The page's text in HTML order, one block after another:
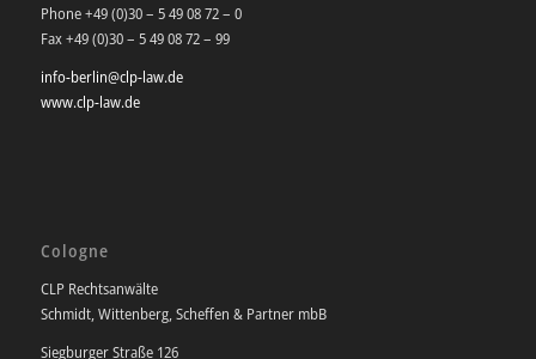
Phone +49 (0)30 – 5 49 08 72 – 0
Fax +49 (0)30 – 5 49 08 72 – 99
info-berlin@clp-law.de
www.clp-law.de
Cologne
CLP Rechtsanwälte
Schmidt, Wittenberg, Scheffen & Partner mbB
Siegburger Straße 126